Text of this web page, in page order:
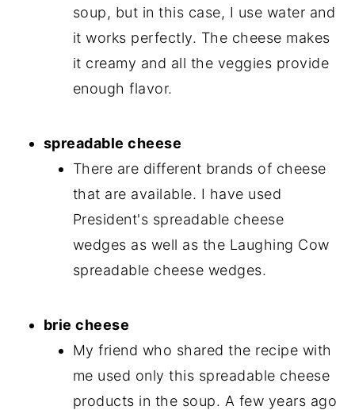
soup, but in this case, I use water and
it works perfectly. The cheese makes
it creamy and all the veggies provide
enough flavor.
spreadable cheese
There are different brands of cheese
that are available. I have used
President's spreadable cheese
wedges as well as the Laughing Cow
spreadable cheese wedges.
brie cheese
My friend who shared the recipe with
me used only this spreadable cheese
products in the soup. A few years ago